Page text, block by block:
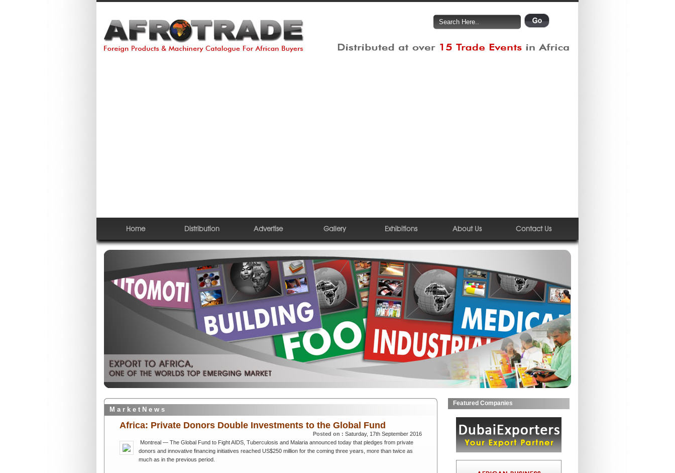
Home Distribution Advertise Gallery Exhibitions About Us Contact Us
M a r k e t N e w s
Africa: Private Donors Double Investments to the Global Fund
Posted on : Saturday, 17th September 2016
Montreal — The Global Fund to Fight AIDS, Tuberculosis and Malaria announced today that pledges from private
donors and innovative financing initiatives reached US$250 million for the coming three years, more than twice as
much as in the previous period.
Featured Companies